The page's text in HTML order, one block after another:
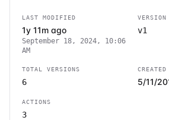
LAST MODIFIED
1y 11m ago
September 18, 2024, 10:06
AM
VERSION
v1
TOTAL VERSIONS
6
CREATED
5/11/
ACTIONS
3